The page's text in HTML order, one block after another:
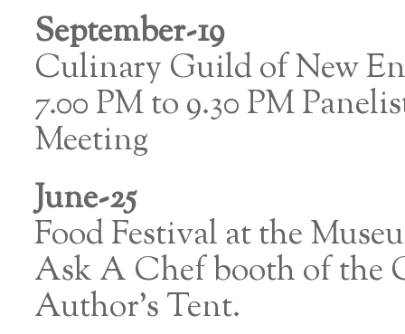
September-19
Culinary Guild of New
7.00 PM to 9.30 PM
Meeting
June-25
Food Festival at the
Ask A Chef booth of the
Author’s Tent.